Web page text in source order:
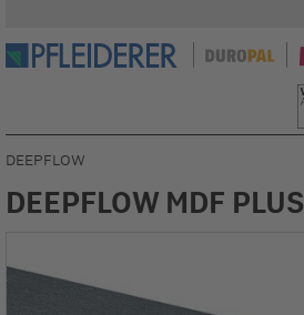
DEEPFLOW
DEEPFLOW MDF PLUS